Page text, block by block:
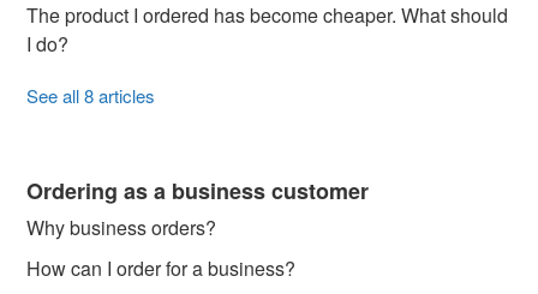
The product I ordered has become cheaper. What should
I do?
See all 8 articles
Ordering as a business customer
Why business orders?
How can I order for a business?